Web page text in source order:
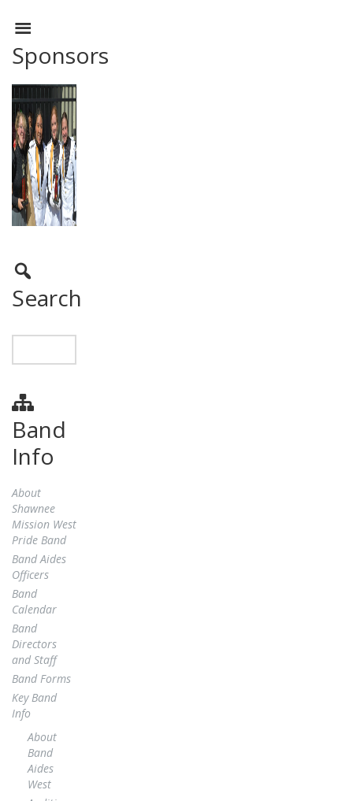
Sponsors
Search
Band
Info
About
Shawnee
Mission West
Pride Band
Band Aides
Officers
Band
Calendar
Band
Directors
and Staff
Band Forms
Key Band
Info
About
Band
Aides
West